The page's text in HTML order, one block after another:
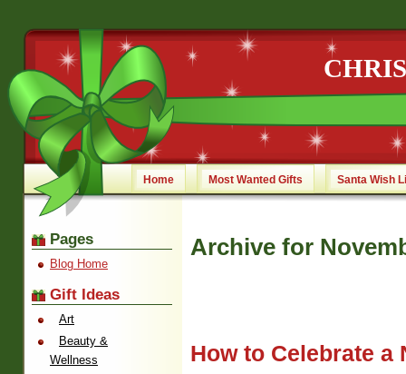
Home Most Wanted Gifts Santa Wish
Archive for
How to Celebrate a
Pages
Blog Home
Gift Ideas
Art
Beauty &
Wellness